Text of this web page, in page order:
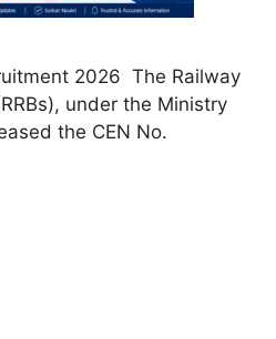
2026 The Railway
under the Ministry
the CEN No.